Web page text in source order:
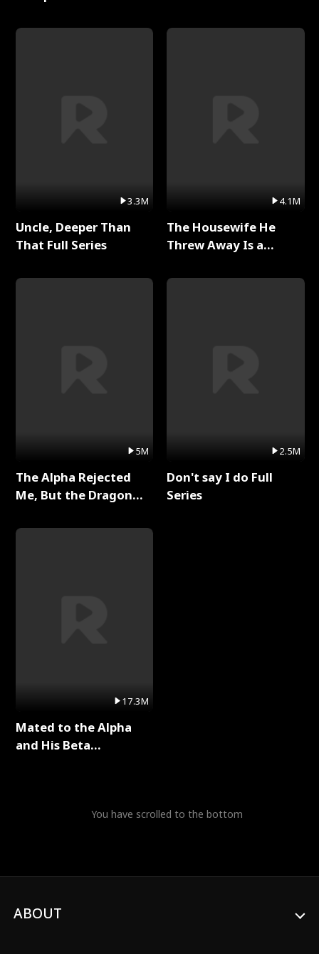
3.3M
Uncle, Deeper Than
That Full Series
5M
The Alpha Rejected
Me, But the Dragon
Series
17.3M
Mated to the Alpha
and His Beta
4.1M
The Housewife He
Threw Away Is a
2.5M
Don't say I do Full
Series
You have scrolled to the bottom
ABOUT